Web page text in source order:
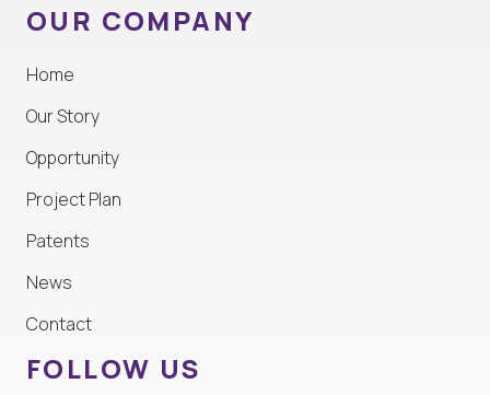
OUR COMPANY
Home
Our Story
Opportunity
Project Plan
Patents
News
Contact
FOLLOW US